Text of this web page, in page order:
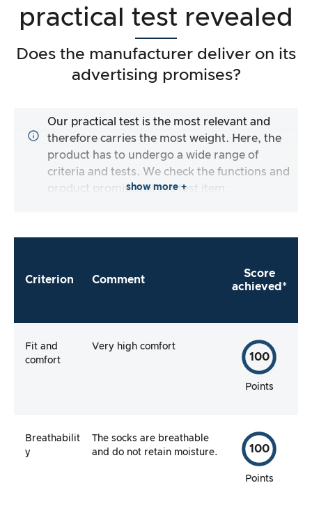
practical test revealed
Does the manufacturer deliver on its
advertising promises?
Our practical test is the most relevant and
therefore carries the most weight. Here, the
product has to undergo a wide range of
criteria and tests. We check the functions and
product promises of the test item.
show more +
Criterion Comment
Score
achieved*
Fit and
comfort
Very high comfort
100
Points
Breathabilit
y
The socks are breathable
and do not retain moisture.
100
Points